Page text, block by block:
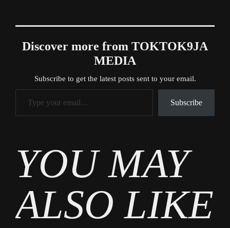
Discover more from TOKTOK9JA
MEDIA
Subscribe to get the latest posts sent to your email.
Type your email…
Subscribe
YOU MAY
ALSO LIKE